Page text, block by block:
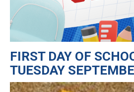
FIRST DAY OF
TUESDAY